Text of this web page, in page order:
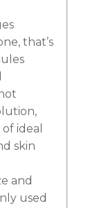
that’s
ideal
skin
and
used